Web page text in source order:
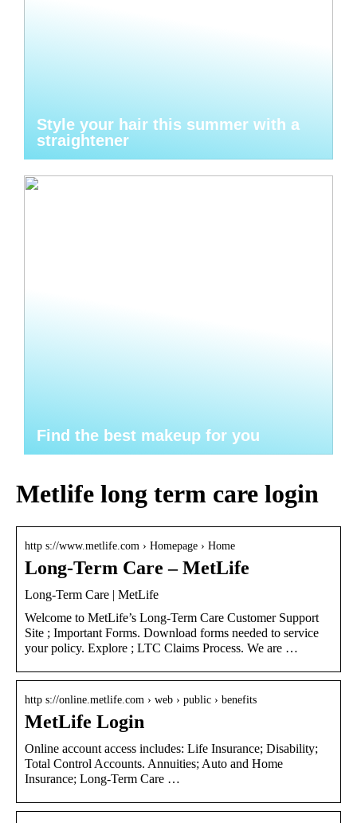
Style your hair this summer with a
straightener
Find the best makeup for you
Metlife long term care login
http s://www.metlife.com › Homepage › Home
Long-Term Care – MetLife
Long-Term Care | MetLife
Welcome to MetLife’s Long-Term Care Customer Support
Site ; Important Forms. Download forms needed to service
your policy. Explore ; LTC Claims Process. We are …
http s://online.metlife.com › web › public › benefits
MetLife Login
Online account access includes: Life Insurance; Disability;
Total Control Accounts. Annuities; Auto and Home
Insurance; Long-Term Care …